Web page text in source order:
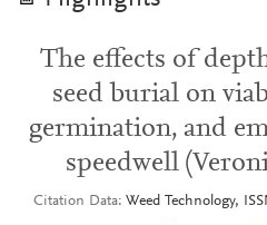
The effects of
seed burial on
germination, and
speedwell
Citation Data Weed Technology,